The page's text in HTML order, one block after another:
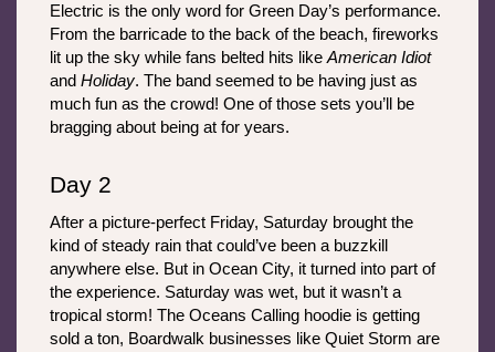
Electric is the only word for Green Day’s performance.
From the barricade to the back of the beach, fireworks
lit up the sky while fans belted hits like American Idiot
and Holiday. The band seemed to be having just as
much fun as the crowd! One of those sets you’ll be
bragging about being at for years.
Day 2
After a picture-perfect Friday, Saturday brought the
kind of steady rain that could’ve been a buzzkill
anywhere else. But in Ocean City, it turned into part of
the experience. Saturday was wet, but it wasn’t a
tropical storm! The Oceans Calling hoodie is getting
sold a ton, Boardwalk businesses like Quiet Storm are